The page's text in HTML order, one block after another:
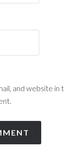
and website